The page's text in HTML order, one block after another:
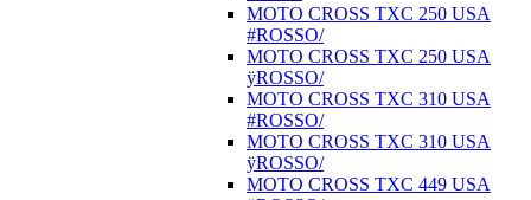
MOTO CROSS TXC 250 USA
#ROSSO/
MOTO CROSS TXC 250 USA
ÿROSSO/
MOTO CROSS TXC 310 USA
#ROSSO/
MOTO CROSS TXC 310 USA
ÿROSSO/
MOTO CROSS TXC 449 USA